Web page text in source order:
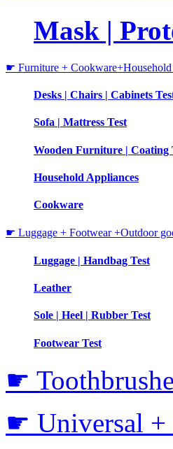
Mask |
☛ Furniture + Cookware+Household
Desks | Chairs | Cabinets
Sofa | Mattress Test
Wooden Furniture | Coating
Household Appliances
Cookware
☛ Luggage + Footwear +Outdoor
Luggage | Handbag Test
Leather
Sole | Heel | Rubber Test
Footwear Test
☛
☛ Universal +